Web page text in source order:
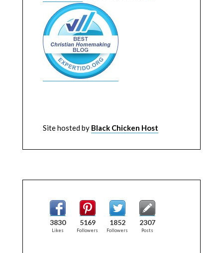
Site hosted by Black Chicken Host
3830
Likes
5169
Followers
1852
Followers
2307
Posts